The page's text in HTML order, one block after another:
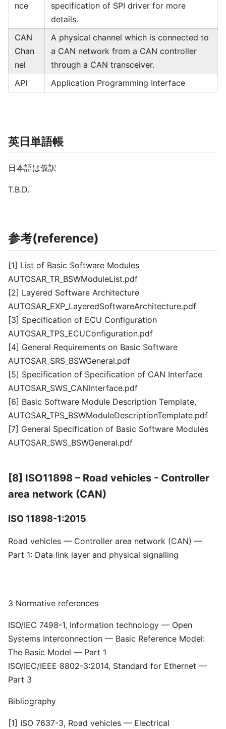
nce
specification of SPI driver for more
details.
CAN
Chan
nel
A physical channel which is connected to
a CAN network from a CAN controller
through a CAN transceiver.
API
Application Programming Interface
英日単語帳
日本語は仮訳
T.B.D.
参考(reference)
[1] List of Basic Software Modules
AUTOSAR_TR_BSWModuleList.pdf
[2] Layered Software Architecture
AUTOSAR_EXP_LayeredSoftwareArchitecture.pdf
[3] Specification of ECU Configuration
AUTOSAR_TPS_ECUConfiguration.pdf
[4] General Requirements on Basic Software
AUTOSAR_SRS_BSWGeneral.pdf
[5] Specification of Specification of CAN Interface
AUTOSAR_SWS_CANInterface.pdf
[6] Basic Software Module Description Template,
AUTOSAR_TPS_BSWModuleDescriptionTemplate.pdf
[7] General Specification of Basic Software Modules
AUTOSAR_SWS_BSWGeneral.pdf
[8] ISO11898 – Road vehicles - Controller
area network (CAN)
ISO 11898-1:2015
Road vehicles — Controller area network (CAN) —
Part 1: Data link layer and physical signalling
3 Normative references
ISO/IEC 7498-1, Information technology — Open
Systems Interconnection — Basic Reference Model:
The Basic Model — Part 1
ISO/IEC/IEEE 8802-3:2014, Standard for Ethernet —
Part 3
Bibliography
[1] ISO 7637-3, Road vehicles — Electrical